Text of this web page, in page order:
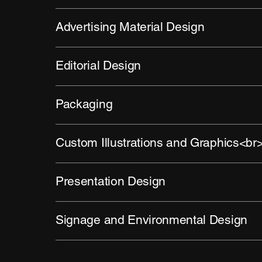
Advertising Material Design
Editorial Design
Packaging
Custom Illustrations and
Presentation Design
Signage and Environmental Design